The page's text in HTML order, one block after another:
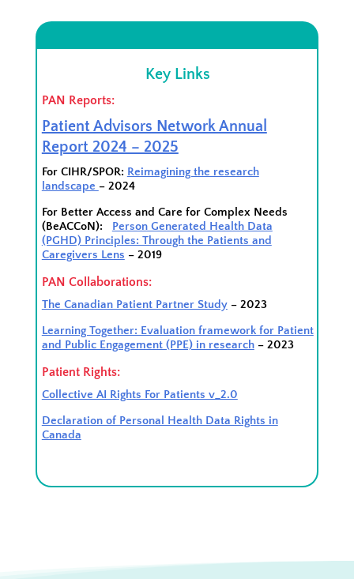
Key Links
PAN Reports:
Patient Advisors Network Annual
Report 2024 – 2025
For CIHR/SPOR: Reimagining the research
landscape – 2024
For Better Access and Care for Complex Needs
(BeACCoN): Person Generated Health Data
(PGHD) Principles: Through the Patients and
Caregivers Lens – 2019
PAN Collaborations:
The Canadian Patient Partner Study– 2023
Learning Together: Evaluation framework for Patient
and Public Engagement (PPE) in research– 2023
Patient Rights:
Collective AI Rights For Patients v_2.0
Declaration of Personal Health Data Rights in
Canada